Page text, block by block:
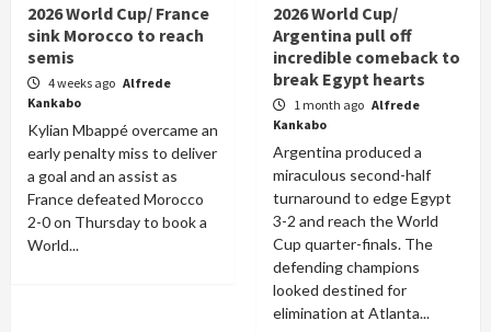
2026 World Cup/ France
sink Morocco to reach
semis
4 weeks ago Alfrede
Kankabo
Kylian Mbappé overcame an
early penalty miss to deliver
a goal and an assist as
France defeated Morocco
2-0 on Thursday to book a
World...
2026 World Cup/
Argentina pull off
incredible comeback to
break Egypt hearts
1 month ago Alfrede
Kankabo
Argentina produced a
miraculous second-half
turnaround to edge Egypt
3-2 and reach the World
Cup quarter-finals. The
defending champions
looked destined for
elimination at Atlanta...